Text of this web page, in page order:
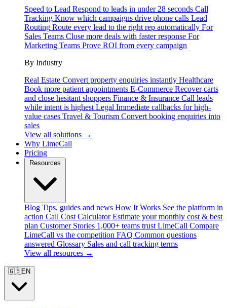
Speed to Lead Respond to leads in under 28 seconds Call
Tracking Know which campaigns drive phone calls Lead
Routing Route every lead to the right rep automatically For
Sales Teams Close more deals with faster response For
Marketing Teams Prove ROI from every campaign
By Industry
Real Estate Convert property enquiries instantly Healthcare
Book more patient appointments E-Commerce Recover carts
and close hesitant shoppers Finance & Insurance Call leads
while intent is highest Legal Immediate callbacks for high-
value cases Travel & Tourism Convert booking enquiries into
sales
View all solutions →
Why LimeCall
Pricing
Blog Tips, guides and news How It Works See the platform in
action Call Cost Calculator Estimate your monthly cost & best
plan Customer Stories 1,000+ teams trust LimeCall Compare
LimeCall vs the competition FAQ Common questions
answered Glossary Sales and call tracking terms
View all resources →
🇬🇧EN